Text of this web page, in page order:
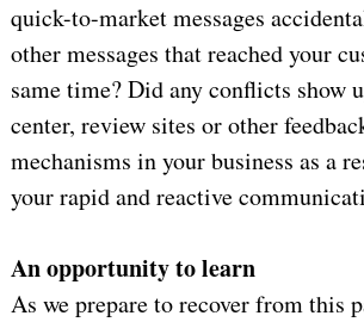
quick-to-market messages
other messages that reached your
same time? Did any conflicts show
center, review sites or other
mechanisms in your business as a
your rapid and reactive
An opportunity to learn
As we prepare to recover from this